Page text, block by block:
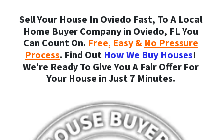
Sell Your House In Oviedo Fast, To A Local
Home Buyer Company in Oviedo, FL You
Can Count On. Free, Easy &No Pressure
Process. Find Out How We Buy Houses!
We’re Ready To Give You A Fair Offer For
Your House in Just 7 Minutes.